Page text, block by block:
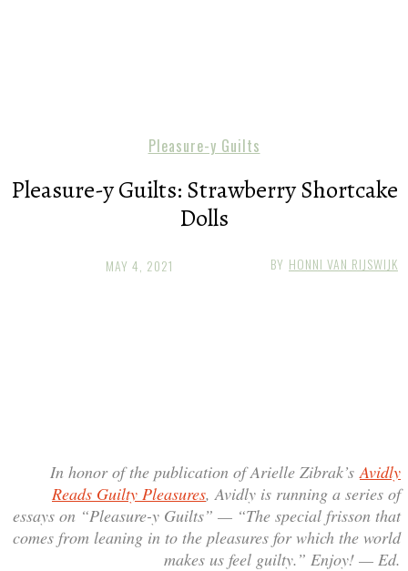
Pleasure-y Guilts
Pleasure-y Guilts: Strawberry Shortcake
Dolls
BY HONNI VAN RIJSWIJK
MAY 4, 2021
In honor of the publication of Arielle Zibrak’sAvidly
Reads Guilty Pleasures, Avidly is running a series of
essays on “Pleasure-y Guilts” — “The special frisson that
comes from leaning in to the pleasures for which the world
makes us feel guilty.” Enjoy! — Ed.